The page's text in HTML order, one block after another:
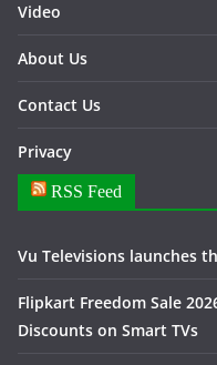
Video
About Us
Contact Us
Privacy
RSS Feed
Vu Televisions launches
Flipkart Freedom Sale
Discounts on Smart TVs